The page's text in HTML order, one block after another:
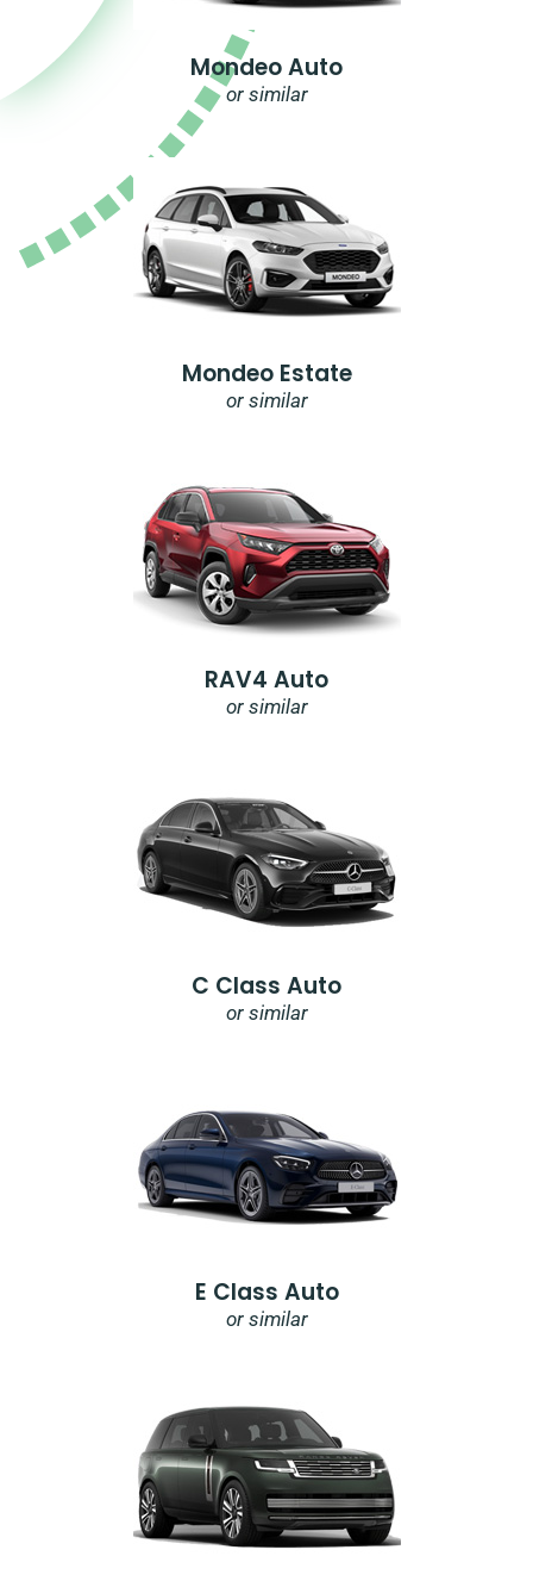
Mondeo Auto
or similar
Mondeo Estate
or similar
RAV4 Auto
or similar
C Class Auto
or similar
E Class Auto
or similar